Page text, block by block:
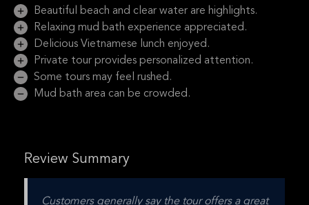
Beautiful beach and clear water are highlights.
Relaxing mud bath experience appreciated.
Delicious Vietnamese lunch enjoyed.
Private tour provides personalized attention.
Some tours may feel rushed.
Mud bath area can be crowded.
Review Summary
Customers generally say the tour offers a great